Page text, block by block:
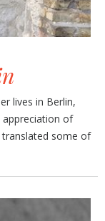
lives in Berlin,
of
translated some of